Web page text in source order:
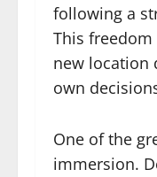
following a
This
new location
own
One of the
immersion.